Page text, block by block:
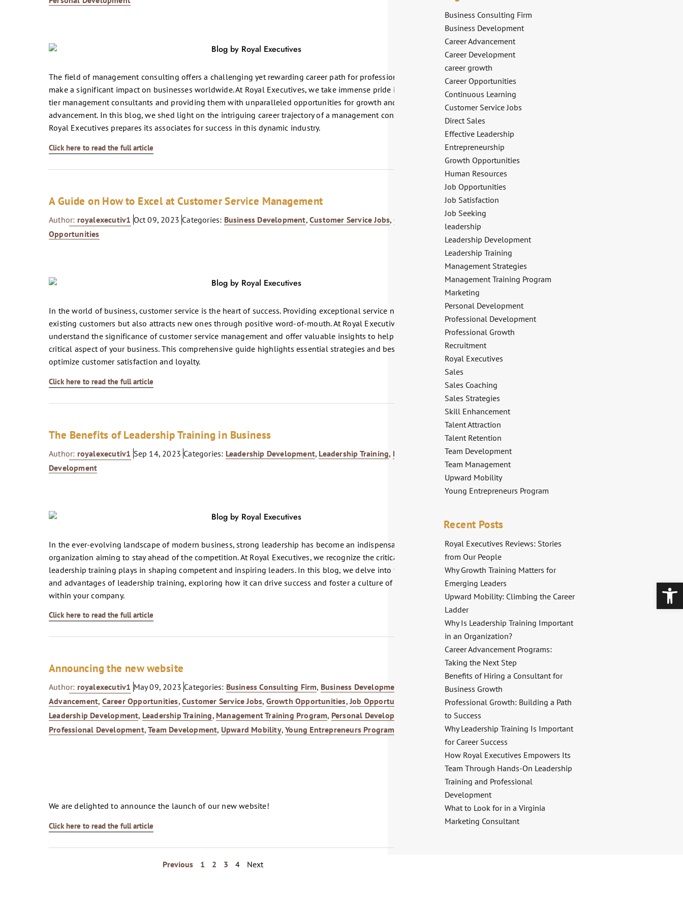
The field of management consulting offers a challenging yet rewarding career path for professionals seeking to
make a significant impact on businesses worldwide. At Royal Executives, we take immense pride in nurturing top-
tier management consultants and providing them with unparalleled opportunities for growth and career
advancement. In this blog, we shed light on the intriguing career trajectory of a management consultant and how
Royal Executives prepares its associates for success in this dynamic industry.
Click here to read the full article
A Guide on How to Excel at Customer Service Management
Author: royalexecutiv1 Oct 09, 2023 Categories: Business Development,Customer Service Jobs, Growth
Opportunities
In the world of business, customer service is the heart of success. Providing exceptional service not only retains
existing customers but also attracts new ones through positive word-of-mouth. At Royal Executives, we
understand the significance of customer service management and offer valuable insights to help you excel in this
critical aspect of your business. This comprehensive guide highlights essential strategies and best practices to
optimize customer satisfaction and loyalty.
Click here to read the full article
The Benefits of Leadership Training in Business
Author: royalexecutiv1 Sep 14, 2023 Categories: Leadership Development, Leadership Training, Personal
Development
In the ever-evolving landscape of modern business, strong leadership has become an indispensable asset for any
organization aiming to stay ahead of the competition. At Royal Executives, we recognize the critical role
leadership training plays in shaping competent and inspiring leaders. In this blog, we delve into the significance
and advantages of leadership training, exploring how it can drive success and foster a culture of excellence
within your company.
Click here to read the full article
Announcing the new website
Author: royalexecutiv1 May 09, 2023 Categories: Business Consulting Firm, Business Development
Advancement, Career Opportunities,Customer Service Jobs, Growth Opportunities,Job Opportunities
Leadership Development, Leadership Training, Management Training Program, Personal Development
Professional Development,Team Development, Upward Mobility,Young Entrepreneurs Program
We are delighted to announce the launch of our new website!
Click here to read the full article
Previous 1 2 3 4 Next
Business Consulting Firm
Business Development
Career Advancement
Career Development
career growth
Career Opportunities
Continuous Learning
Customer Service Jobs
Direct Sales
Effective Leadership
Entrepreneurship
Growth Opportunities
Human Resources
Job Opportunities
Job Satisfaction
Job Seeking
leadership
Leadership Development
Leadership Training
Management Strategies
Management Training Program
Marketing
Personal Development
Professional Development
Professional Growth
Recruitment
Royal Executives
Sales
Sales Coaching
Sales Strategies
Skill Enhancement
Talent Attraction
Talent Retention
Team Development
Team Management
Upward Mobility
Young Entrepreneurs Program
Recent Posts
Royal Executives Reviews: Stories
from Our People
Why Growth Training Matters for
Emerging Leaders
Upward Mobility: Climbing the Career
Ladder
Why Is Leadership Training Important
in an Organization?
Career Advancement Programs:
Taking the Next Step
Benefits of Hiring a Consultant for
Business Growth
Professional Growth: Building a Path
to Success
Why Leadership Training Is Important
for Career Success
How Royal Executives Empowers Its
Team Through Hands-On Leadership
Training and Professional
Development
What to Look for in a Virginia
Marketing Consultant